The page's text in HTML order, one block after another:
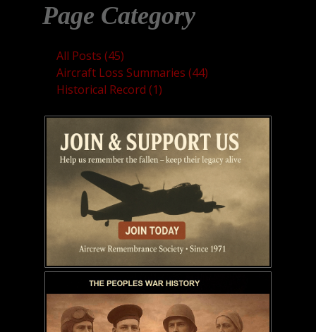
Page Category
All Posts (45)
Aircraft Loss Summaries (44)
Historical Record (1)